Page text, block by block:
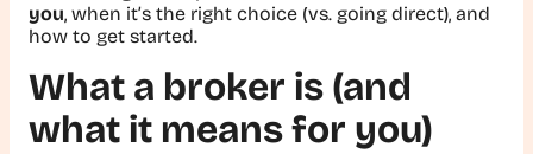
you, when it’s the right choice (vs. going direct), and
how to get started.
What a broker is (and
what it means for you)